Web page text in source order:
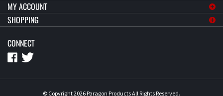
up
for
newsletter
SHOPPING